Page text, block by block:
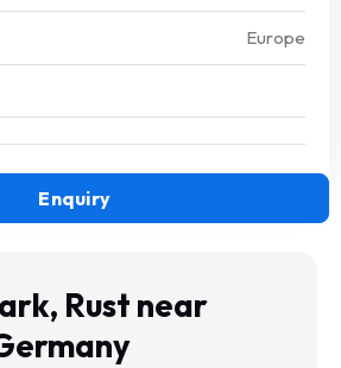
Europe
Enquiry
Rust near